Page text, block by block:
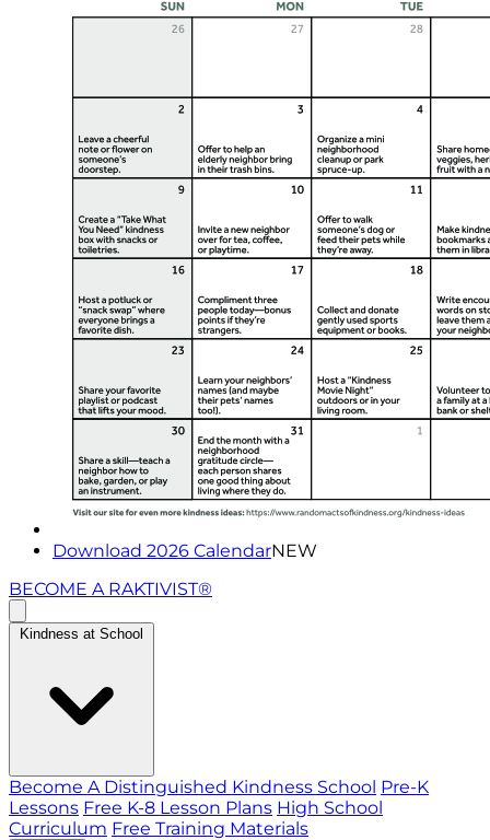
Download 2026 CalendarNEW
BECOME A RAKTIVIST®
Kindness at School
Become A Distinguished Kindness School Pre-K
Lessons Free K-8 Lesson Plans High School
Curriculum Free Training Materials